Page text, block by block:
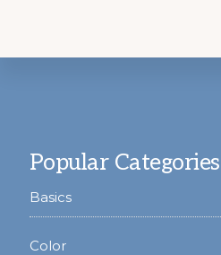
Popular Categories
Basics
Color